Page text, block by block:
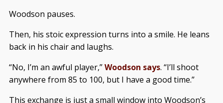
Woodson pauses.
Then, his stoic expression turns into a smile. He leans
back in his chair and laughs.
“No, I’m an awful player,”Woodson says. “I’ll shoot
anywhere from 85 to 100, but I have a good time.”
This exchange is just a small window into Woodson’s